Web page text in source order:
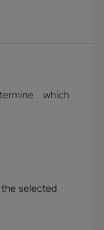
which
the selected